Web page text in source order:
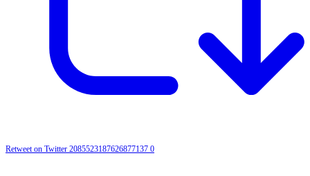
Retweet on Twitter 2085523187626877137 0